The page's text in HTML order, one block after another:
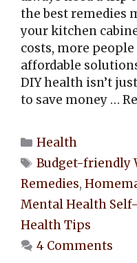
the best remedies
your kitchen
costs, more
affordable
DIY health isn’t
to save money …
Categories
Health
Tags
Budget-friendly
Remedies,
Mental Health
Health Tips
4 Comments